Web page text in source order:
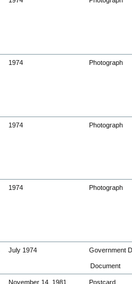
1974 Photograph
1974 Photograph
1974 Photograph
July 1974 Government
Document
November 14, 1981 Postcard